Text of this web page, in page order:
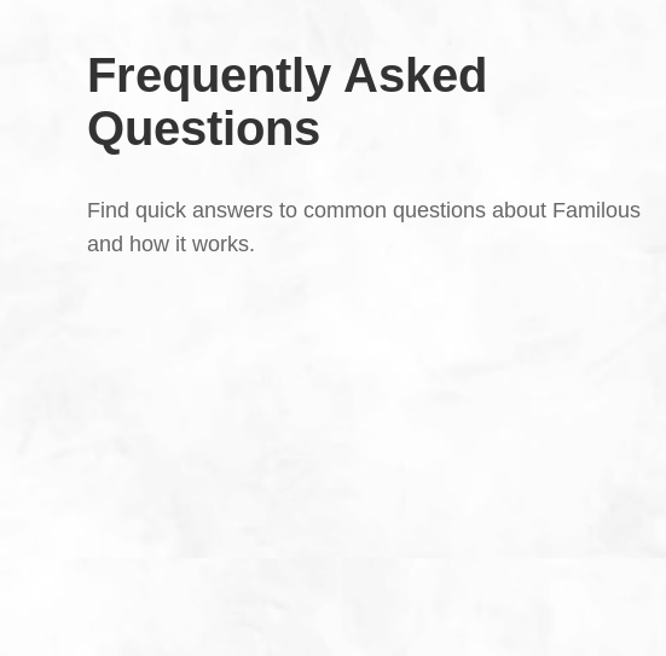
Frequently Asked
Questions
Find quick answers to common questions about Familous
and how it works.